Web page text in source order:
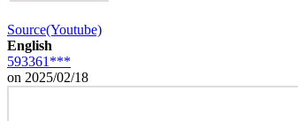
Source(Youtube)
English
593361***
on 2025/02/18